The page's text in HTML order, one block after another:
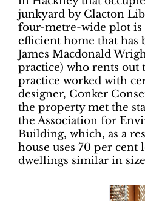
junkyard by Clacton
four-metre-wide plot is
efficient home that has
James Macdonald
practice) who rents out
practice worked with
designer, Conker
the property met the
the Association for
Building, which, as a
house uses 70 per cent
dwellings similar in